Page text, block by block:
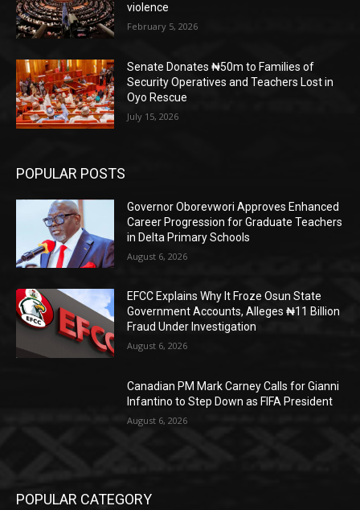
violence
February 5, 2026
Senate Donates ₦50m to Families of
Security Operatives and Teachers Lost in
Oyo Rescue
July 15, 2026
POPULAR POSTS
Governor Oborevwori Approves Enhanced
Career Progression for Graduate Teachers
in Delta Primary Schools
August 6, 2026
EFCC Explains Why It Froze Osun State
Government Accounts, Alleges ₦11 Billion
Fraud Under Investigation
August 6, 2026
Canadian PM Mark Carney Calls for Gianni
Infantino to Step Down as FIFA President
August 6, 2026
POPULAR CATEGORY